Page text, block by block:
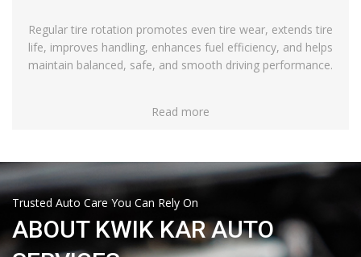
Regular tire rotation promotes even tire wear, extends tire
life, improves handling, enhances fuel efficiency, and helps
maintain balanced, safe, and smooth driving performance.
Read more
Trusted Auto Care You Can Rely On
ABOUT KWIK KAR AUTO